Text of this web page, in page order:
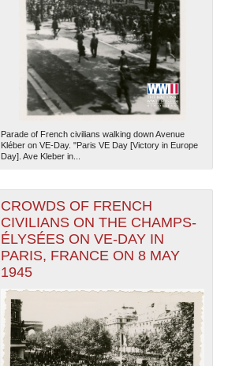
Parade of French civilians walking down Avenue
Kléber on VE-Day. "Paris VE Day [Victory in Europe
Day]. Ave Kleber in...
CROWDS OF FRENCH
CIVILIANS ON THE CHAMPS-
ÉLYSÉES ON VE-DAY IN
PARIS, FRANCE ON 8 MAY
1945